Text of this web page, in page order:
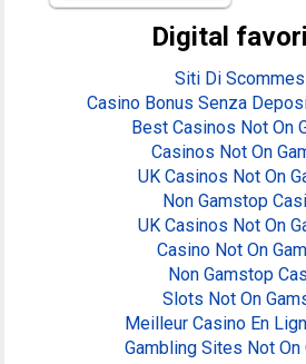
Digital
Siti Di
Casino Bonus Senza
Best Casinos Not On
Casinos Not On
UK Casinos Not On
Non Gamstop
UK Casinos Not On
Casino Not On
Non Gamstop
Slots Not On
Meilleur Casino En
Gambling Sites Not On